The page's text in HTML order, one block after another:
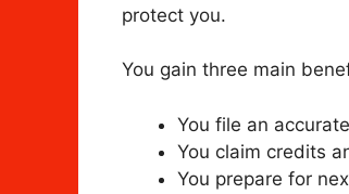
protect you.
You gain three main
You file an
You claim credits
You prepare for